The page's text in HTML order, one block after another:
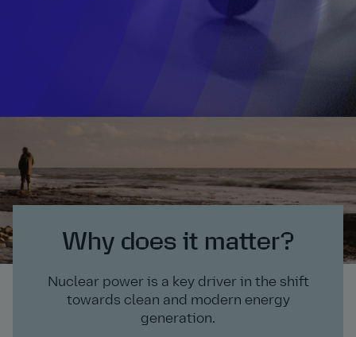
Why does it matter?
Nuclear power is a key driver in the shift
towards clean and modern energy
generation.